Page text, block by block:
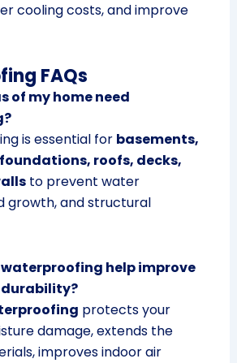
cooling costs, and improve
FAQs
of my home need
is essential for basements,
roofs, decks,
to prevent water
growth, and structural
waterproofing help improve
durability?
protects your
damage, extends the
improves indoor air